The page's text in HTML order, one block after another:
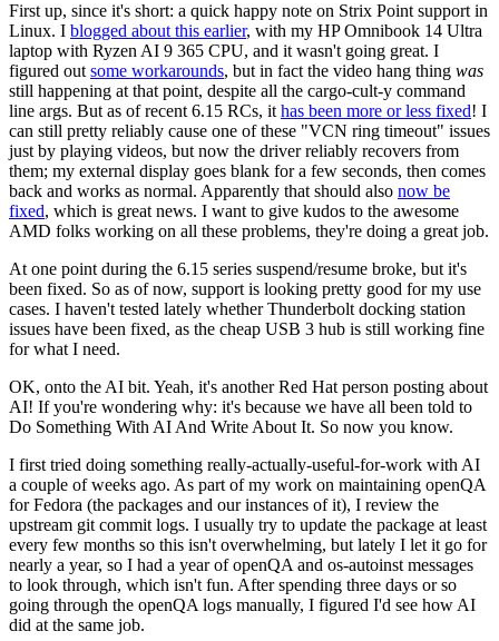
First up, since it's short: a quick happy note on Strix Point support in
Linux. I blogged about this earlier, with my HP Omnibook 14 Ultra
laptop with Ryzen AI 9 365 CPU, and it wasn't going great. I
figured out some workarounds, but in fact the video hang thing was
still happening at that point, despite all the cargo-cult-y command
line args. But as of recent 6.15 RCs, it has been more or less fixed! I
can still pretty reliably cause one of these "VCN ring timeout" issues
just by playing videos, but now the driver reliably recovers from
them; my external display goes blank for a few seconds, then comes
back and works as normal. Apparently that should also now be
fixed, which is great news. I want to give kudos to the awesome
AMD folks working on all these problems, they're doing a great job.
At one point during the 6.15 series suspend/resume broke, but it's
been fixed. So as of now, support is looking pretty good for my use
cases. I haven't tested lately whether Thunderbolt docking station
issues have been fixed, as the cheap USB 3 hub is still working fine
for what I need.
OK, onto the AI bit. Yeah, it's another Red Hat person posting about
AI! If you're wondering why: it's because we have all been told to
Do Something With AI And Write About It. So now you know.
I first tried doing something really-actually-useful-for-work with AI
a couple of weeks ago. As part of my work on maintaining openQA
for Fedora (the packages and our instances of it), I review the
upstream git commit logs. I usually try to update the package at least
every few months so this isn't overwhelming, but lately I let it go for
nearly a year, so I had a year of openQA and os-autoinst messages
to look through, which isn't fun. After spending three days or so
going through the openQA logs manually, I figured I'd see how AI
did at the same job.